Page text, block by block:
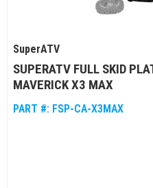
SuperATV
SUPERATV FULL SKID
MAVERICK X3 MAX
PART #: FSP-CA-X3MAX